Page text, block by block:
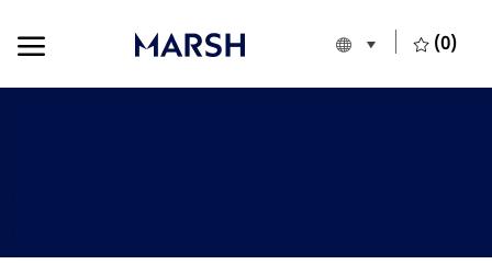
Language
European Union
(0)